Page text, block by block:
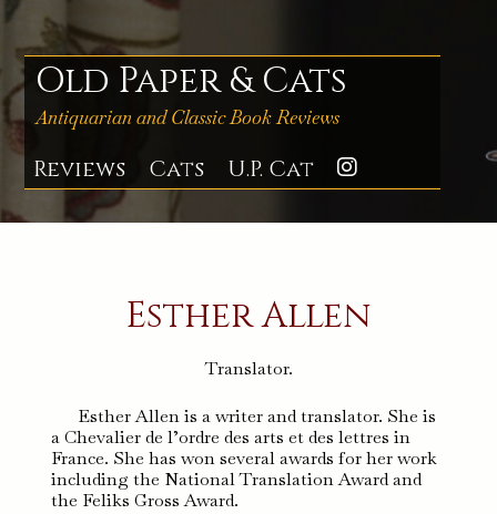
Skip
to
content
Old Paper & Cats
Antiquarian and Classic Book Reviews
Reviews Cats U.P. Cat
Esther Allen
Translator.
Esther Allen is a writer and translator. She is
a Chevalier de l’ordre des arts et des lettres in
France. She has won several awards for her work
including the National Translation Award and
the Feliks Gross Award.